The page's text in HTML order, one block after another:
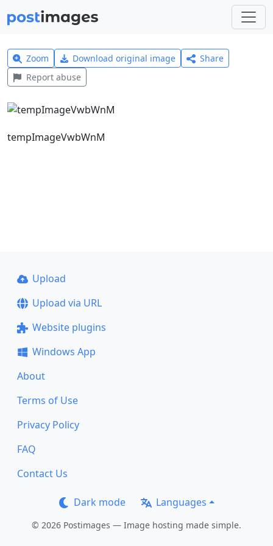
Zoom Download original image
Share
Report abuse
tempImageVwbWnM
Upload
Upload via URL
Website plugins
Windows App
About
Terms of Use
Privacy Policy
FAQ
Contact Us
Dark mode Languages
© 2026 Postimages — Image hosting made simple.